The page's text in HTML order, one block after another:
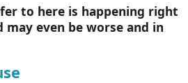
to here is happening right
may even be worse and in